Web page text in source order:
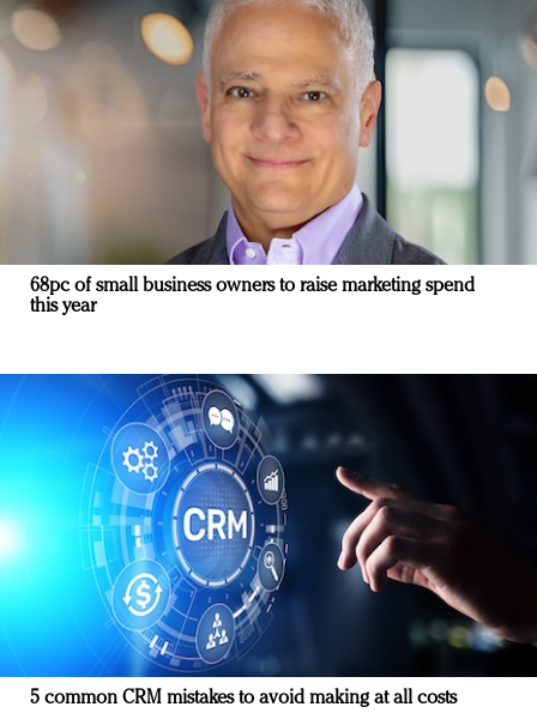
68pc of small business owners to raise marketing spend
this year
5 common CRM mistakes to avoid making at all costs